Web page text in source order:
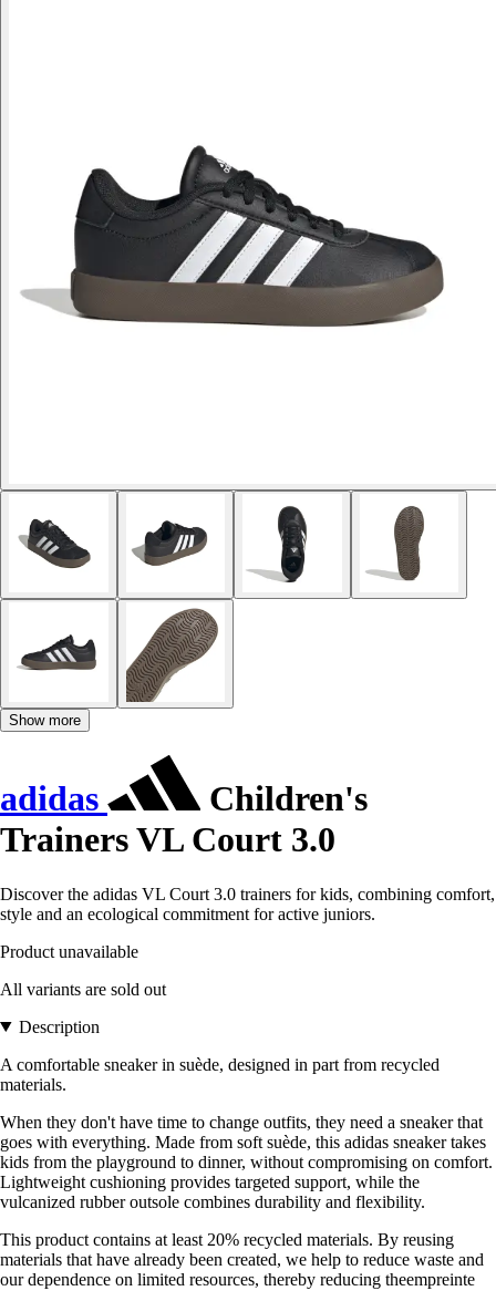
Show more
adidas
Children's
Trainers VL Court 3.0
Discover the adidas VL Court 3.0 trainers for kids, combining comfort,
style and an ecological commitment for active juniors.
Product unavailable
All variants are sold out
Description
A comfortable sneaker in suède, designed in part from recycled
materials.
When they don't have time to change outfits, they need a sneaker that
goes with everything. Made from soft suède, this adidas sneaker takes
kids from the playground to dinner, without compromising on comfort.
Lightweight cushioning provides targeted support, while the
vulcanized rubber outsole combines durability and flexibility.
This product contains at least 20% recycled materials. By reusing
materials that have already been created, we help to reduce waste and
our dependence on limited resources, thereby reducing theempreinte